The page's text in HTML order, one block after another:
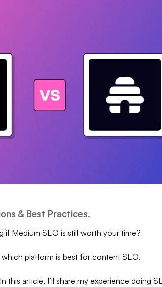
& Best Practices.
Medium SEO is still worth your time?
platform is best for content SEO.
this article, I’ll share my experience doing